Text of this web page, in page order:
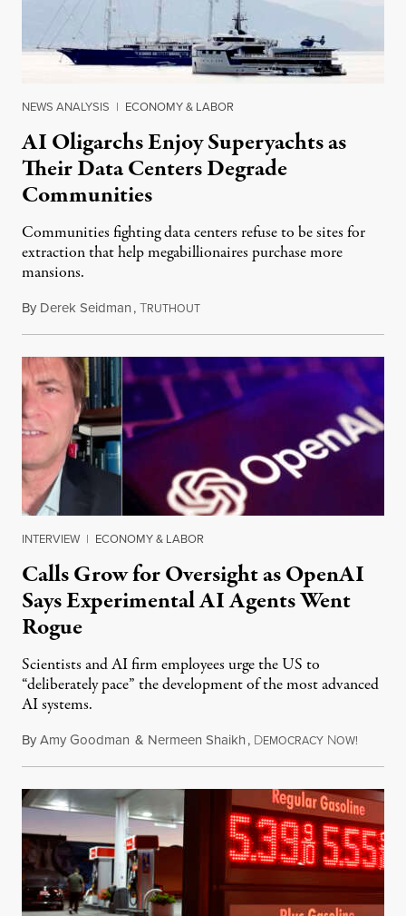
NEWS ANALYSIS | ECONOMY & LABOR
AI Oligarchs Enjoy Superyachts as
Their Data Centers Degrade
Communities
Communities fighting data centers refuse to be sites for
extraction that help megabillionaires purchase more
mansions.
By Derek Seidman,TRUTHOUTJuly 31, 2026
INTERVIEW | ECONOMY & LABOR
Calls Grow for Oversight as OpenAI
Says Experimental AI Agents Went
Rogue
Scientists and AI firm employees urge the US to
“deliberately pace” the development of the most advanced
AI systems.
ByAmy Goodman & Nermeen Shaikh, DEMOCRACY NOW!